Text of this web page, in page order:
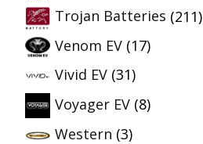
Trojan Batteries (211)
Venom EV (17)
Vivid EV (31)
Voyager EV (8)
Western (3)